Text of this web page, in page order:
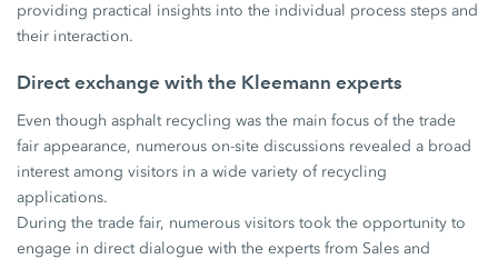
providing practical insights into the individual process steps and
their interaction.
Direct exchange with the Kleemann experts
Even though asphalt recycling was the main focus of the trade
fair appearance, numerous on-site discussions revealed a broad
interest among visitors in a wide variety of recycling
applications.
During the trade fair, numerous visitors took the opportunity to
engage in direct dialogue with the experts from Sales and